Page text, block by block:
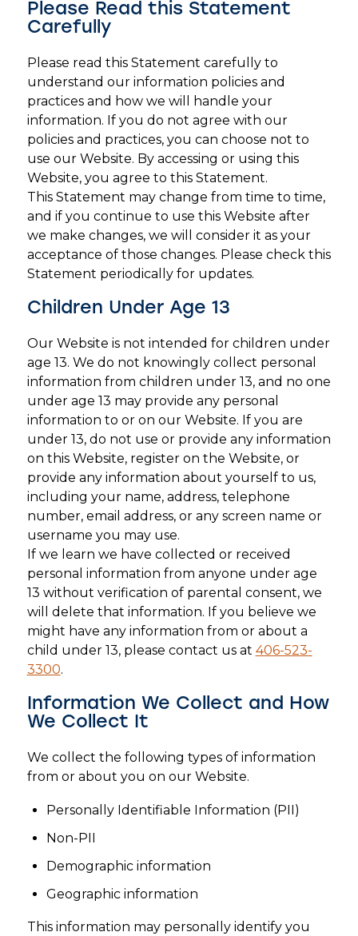
Please Read this Statement
Carefully
Please read this Statement carefully to
understand our information policies and
practices and how we will handle your
information. If you do not agree with our
policies and practices, you can choose not to
use our Website. By accessing or using this
Website, you agree to this Statement.
This Statement may change from time to time,
and if you continue to use this Website after
we make changes, we will consider it as your
acceptance of those changes. Please check this
Statement periodically for updates.
Children Under Age 13
Our Website is not intended for children under
age 13. We do not knowingly collect personal
information from children under 13, and no one
under age 13 may provide any personal
information to or on our Website. If you are
under 13, do not use or provide any information
on this Website, register on the Website, or
provide any information about yourself to us,
including your name, address, telephone
number, email address, or any screen name or
username you may use.
If we learn we have collected or received
personal information from anyone under age
13 without verification of parental consent, we
will delete that information. If you believe we
might have any information from or about a
child under 13, please contact us at 406-523-
3300.
Information We Collect and How
We Collect It
We collect the following types of information
from or about you on our Website.
Personally Identifiable Information (PII)
Non-PII
Demographic information
Geographic information
This information may personally identify you